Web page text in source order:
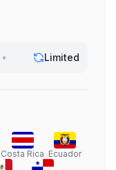
• Limited
Costa Rica Ecuador